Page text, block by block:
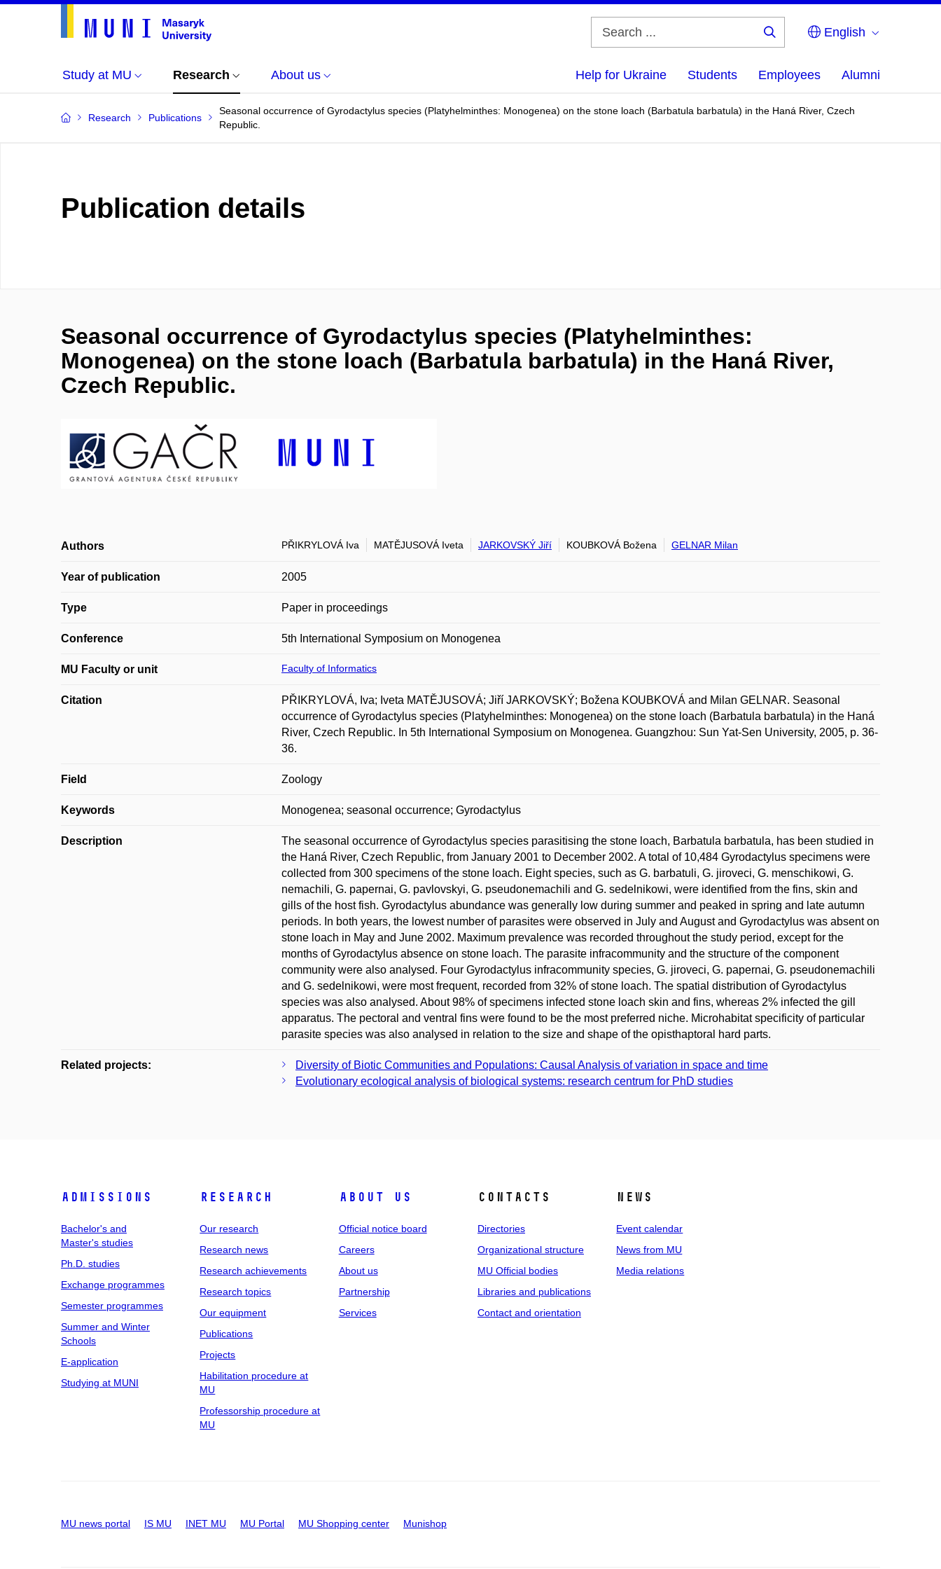
English
Study at MU Research About us Help for Ukraine Students Employees Alumni
Research Publications
Seasonal occurrence of Gyrodactylus species (Platyhelminthes: Monogenea) on the stone loach (Barbatula barbatula) in the Haná River, Czech
Republic.
Publication details
Seasonal occurrence of Gyrodactylus species (Platyhelminthes:
Monogenea) on the stone loach (Barbatula barbatula) in the Haná River,
Czech Republic.
Authors PŘIKRYLOVÁ Iva MATĚJUSOVÁ Iveta JARKOVSKÝ Jiří KOUBKOVÁ Božena GELNAR Milan
Year of publication 2005
Type Paper in proceedings
Conference 5th International Symposium on Monogenea
MU Faculty or unit Faculty of Informatics
Citation
PŘIKRYLOVÁ, Iva; Iveta MATĚJUSOVÁ; Jiří JARKOVSKÝ; Božena KOUBKOVÁ and Milan GELNAR. Seasonal
occurrence of Gyrodactylus species (Platyhelminthes: Monogenea) on the stone loach (Barbatula barbatula) in the Haná
River, Czech Republic. In 5th International Symposium on Monogenea. Guangzhou: Sun Yat-Sen University, 2005, p. 36-
36.
Field Zoology
Keywords Monogenea; seasonal occurrence; Gyrodactylus
Description
The seasonal occurrence of Gyrodactylus species parasitising the stone loach, Barbatula barbatula, has been studied in
the Haná River, Czech Republic, from January 2001 to December 2002. A total of 10,484 Gyrodactylus specimens were
collected from 300 specimens of the stone loach. Eight species, such as G. barbatuli, G. jiroveci, G. menschikowi, G.
nemachili, G. papernai, G. pavlovskyi, G. pseudonemachili and G. sedelnikowi, were identified from the fins, skin and
gills of the host fish. Gyrodactylus abundance was generally low during summer and peaked in spring and late autumn
periods. In both years, the lowest number of parasites were observed in July and August and Gyrodactylus was absent on
stone loach in May and June 2002. Maximum prevalence was recorded throughout the study period, except for the
months of Gyrodactylus absence on stone loach. The parasite infracommunity and the structure of the component
community were also analysed. Four Gyrodactylus infracommunity species, G. jiroveci, G. papernai, G. pseudonemachili
and G. sedelnikowi, were most frequent, recorded from 32% of stone loach. The spatial distribution of Gyrodactylus
species was also analysed. About 98% of specimens infected stone loach skin and fins, whereas 2% infected the gill
apparatus. The pectoral and ventral fins were found to be the most preferred niche. Microhabitat specificity of particular
parasite species was also analysed in relation to the size and shape of the opisthaptoral hard parts.
Related projects:
Diversity of Biotic Communities and Populations: Causal Analysis of variation in space and time
Evolutionary ecological analysis of biological systems: research centrum for PhD studies
Admissions
Bachelor's and
Master's studies
Ph.D. studies
Exchange programmes
Semester programmes
Summer and Winter
Schools
E-application
Studying at MUNI
Research
Our research
Research news
Research achievements
Research topics
Our equipment
Publications
Projects
Habilitation procedure at
MU
Professorship procedure at
MU
About us
Official notice board
Careers
About us
Partnership
Services
Contacts
Directories
Organizational structure
MU Official bodies
Libraries and publications
Contact and orientation
News
Event calendar
News from MU
Media relations
MU news portal IS MU INET MU MU Portal MU Shopping center Munishop